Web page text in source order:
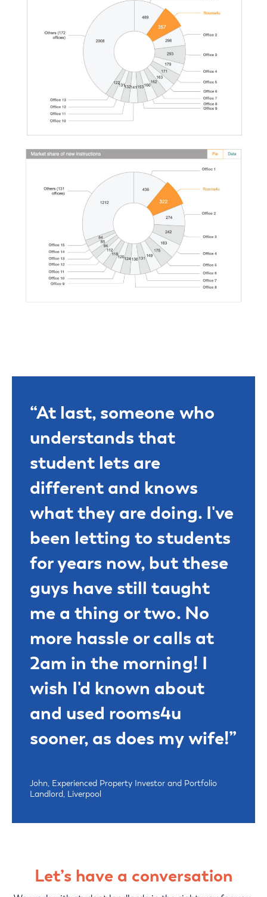
“At last, someone who
understands that
student lets are
different and knows
what they are doing. I've
been letting to students
for years now, but these
guys have still taught
me a thing or two. No
more hassle or calls at
2am in the morning! I
wish I'd known about
and used rooms4u
sooner, as does my wife!”
John, Experienced Property Investor and Portfolio
Landlord, Liverpool
Let’s have a conversation